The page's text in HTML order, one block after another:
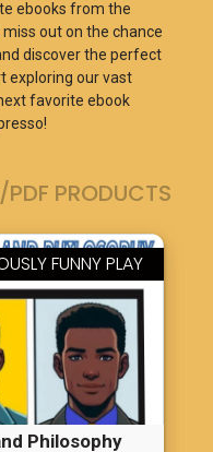
ebooks from the
out on the chance
discover the perfect
exploring our vast
favorite ebook
PDF PRODUCTS
FUNNY PLAY
Philosophy